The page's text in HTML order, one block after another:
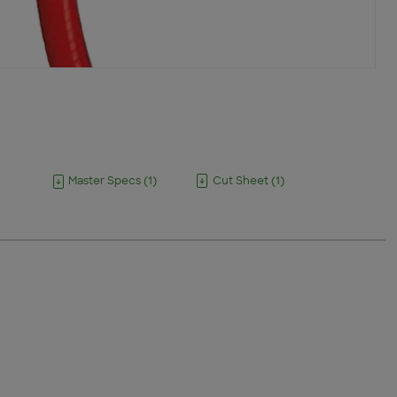
Master Specs(1 ) Cut Sheet (1 )